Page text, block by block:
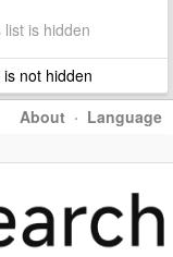
is hidden
not hidden
About · Language